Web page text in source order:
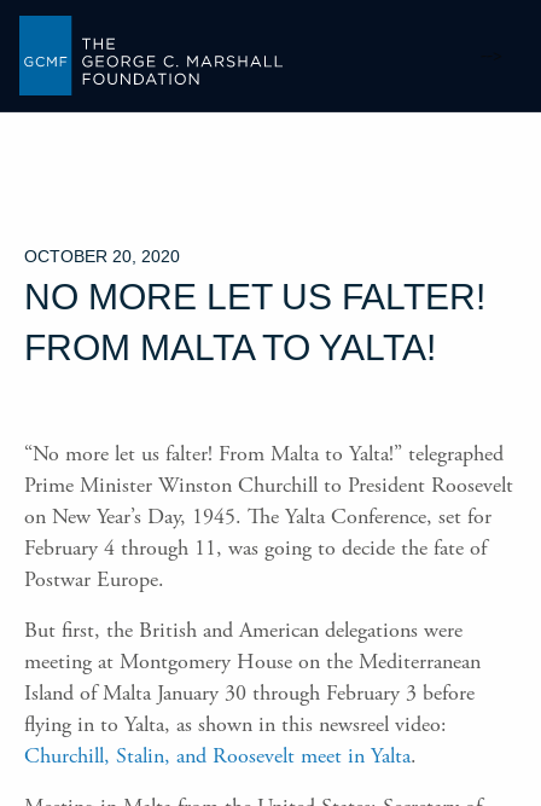
OCTOBER 20, 2020
NO MORE LET US FALTER!
FROM MALTA TO YALTA!
“No more let us falter! From Malta to Yalta!” telegraphed
Prime Minister Winston Churchill to President Roosevelt
on New Year’s Day, 1945. The Yalta Conference, set for
February 4 through 11, was going to decide the fate of
Postwar Europe.
But first, the British and American delegations were
meeting at Montgomery House on the Mediterranean
Island of Malta January 30 through February 3 before
flying in to Yalta, as shown in this newsreel video:
Churchill, Stalin, and Roosevelt meet in Yalta.